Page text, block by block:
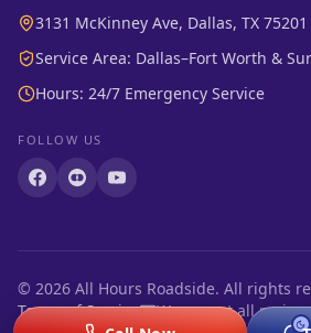
3131 McKinney Ave, Dallas, TX 75201
Service Area: Dallas–Fort Worth &
Hours: 24/7 Emergency Service
FOLLOW US
© 2026 All Hours Roadside. All rights
Terms of Service
We accept all major